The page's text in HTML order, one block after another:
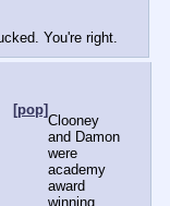
You're right.
[pop]
Clooney
and Damon
were
academy
award
winning